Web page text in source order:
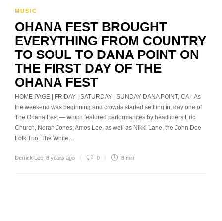
MUSIC
OHANA FEST BROUGHT
EVERYTHING FROM COUNTRY
TO SOUL TO DANA POINT ON
THE FIRST DAY OF THE
OHANA FEST
HOME PAGE | FRIDAY | SATURDAY | SUNDAY DANA POINT, CA- As
the weekend was beginning and crowds started settling in, day one of
The Ohana Fest — which featured performances by headliners Eric
Church, Norah Jones, Amos Lee, as well as Nikki Lane, the John Doe
Folk Trio, The White…
Derrick Lee 8 years ago 0 8 min